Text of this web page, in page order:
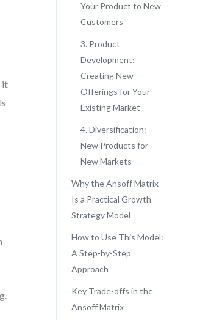
it
Your Product to New
Customers
3. Product
Development:
Creating New
Offerings for Your
Existing Market
4. Diversification:
New Products for
New Markets
Why the Ansoff Matrix
Is a Practical Growth
Strategy Model
How to Use This Model:
A Step-by-Step
Approach
Key Trade-offs in the
Ansoff Matrix